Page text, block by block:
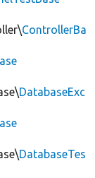
ControllerBa
DatabaseExc
DatabaseTes